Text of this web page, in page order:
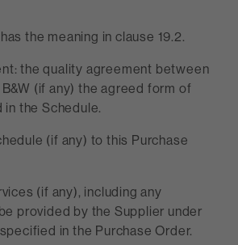
the meaning in clause 19.2.
the quality agreement between
(if any) the agreed form of
in the Schedule.
(if any) to this Purchase
(if any), including any
provided by the Supplier under
in the Purchase Order.